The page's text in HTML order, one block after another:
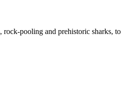
pooling and prehistoric sharks, to